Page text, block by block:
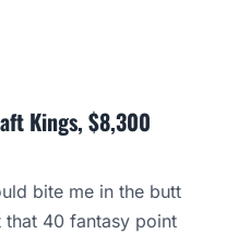
Kings, $8,300
bite me in the butt
that 40 fantasy point